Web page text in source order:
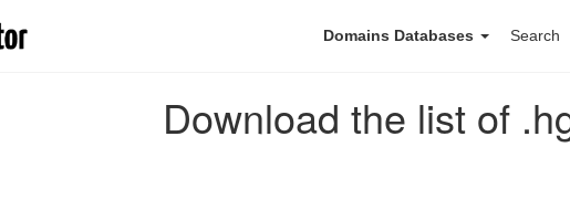
Domains Databases Search
Download the list of